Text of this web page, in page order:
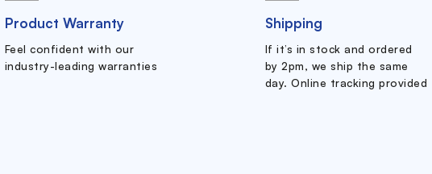
Product Warranty
Feel confident with our
industry-leading warranties
Shipping
If it’s in stock and ordered
by 2pm, we ship the same
day. Online tracking provided